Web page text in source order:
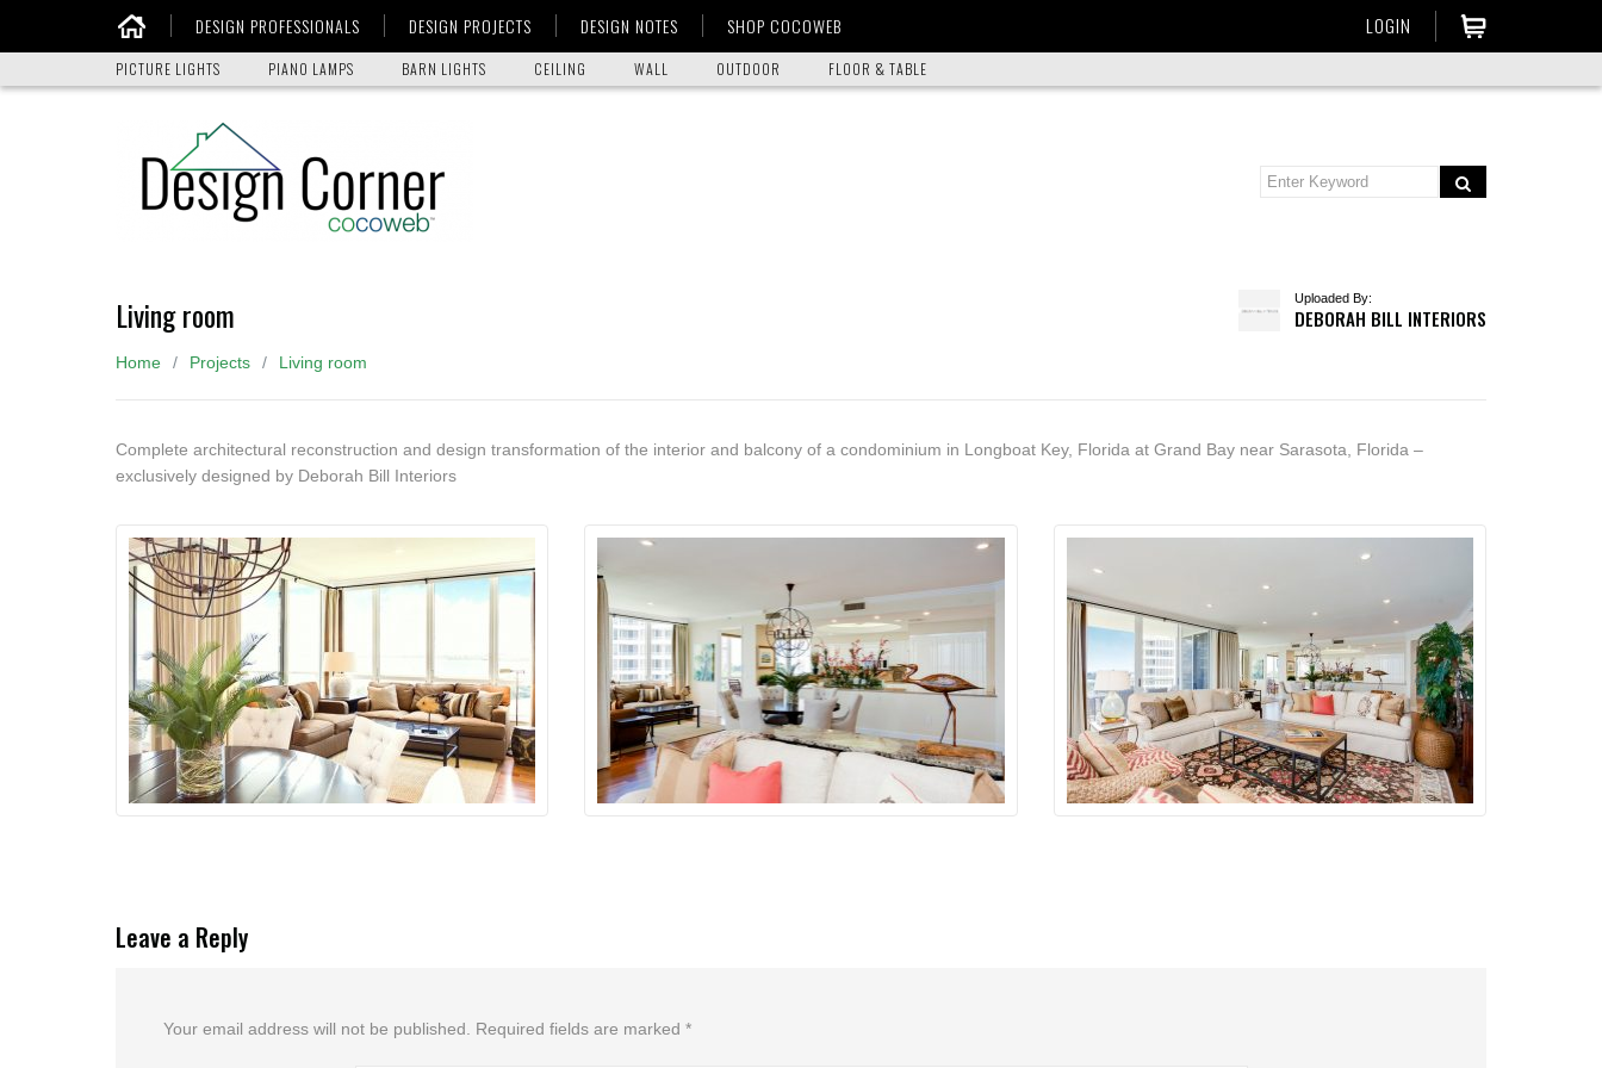
DESIGN PROFESSIONALS DESIGN PROJECTS DESIGN NOTES SHOP COCOWEB LOGIN
PICTURE LIGHTS PIANO LAMPS BARN LIGHTS CEILING WALL OUTDOOR FLOOR & TABLE
Living room Uploaded By:
DEBORAH BILL INTERIORS
Home Projects Living room
Complete architectural reconstruction and design transformation of the interior and balcony of a condominium in Longboat Key, Florida at Grand Bay near Sarasota, Florida –
exclusively designed by Deborah Bill Interiors
Leave a Reply
Your email address will not be published. Required fields are marked *